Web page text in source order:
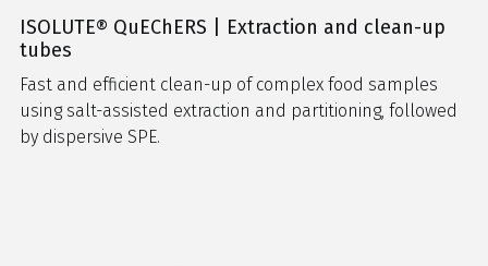
ISOLUTE® QuEChERS | Extraction and clean-up
tubes
Fast and efficient clean-up of complex food samples
using salt-assisted extraction and partitioning, followed
by dispersive SPE.